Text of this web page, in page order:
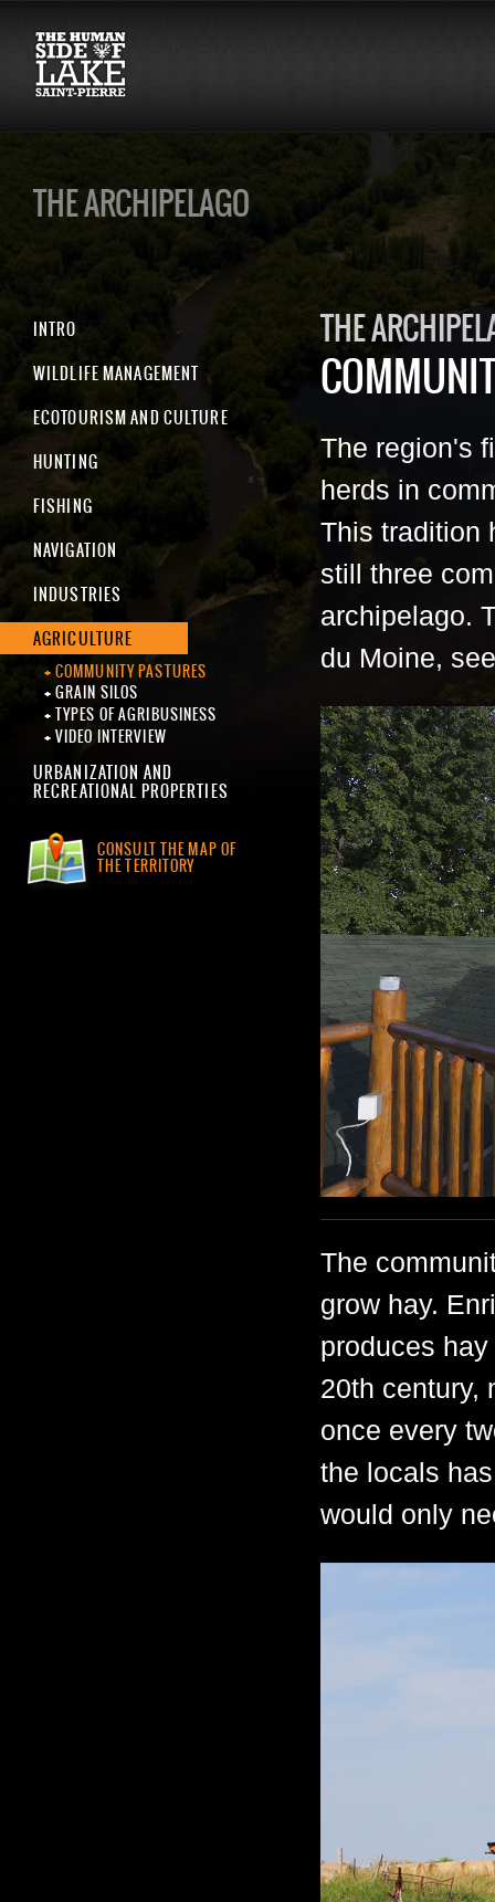
THE ARCHIPELAGO
INTRO
WILDLIFE MANAGEMENT
ECOTOURISM AND CULTURE
HUNTING
FISHING
NAVIGATION
INDUSTRIES
AGRICULTURE
COMMUNITY PASTURES
GRAIN SILOS
TYPES OF AGRIBUSINESS
VIDEO INTERVIEW
URBANIZATION AND
RECREATIONAL PROPERTIES
CONSULT THE MAP OF
THE TERRITORY
THE
The region's
herds in
This tradition
still three
archipelago.
du Moine,
The
grow hay.
produces
20th century,
once every
the locals
would only